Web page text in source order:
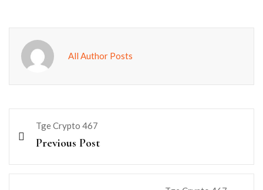
All Author Posts
Tge Crypto 467
Previous Post